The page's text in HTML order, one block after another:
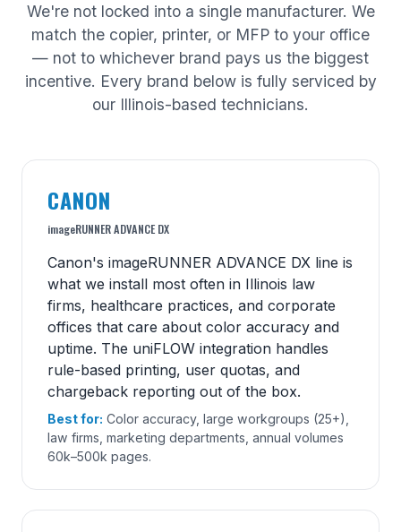
We're not locked into a single manufacturer. We
match the copier, printer, or MFP to your office
— not to whichever brand pays us the biggest
incentive. Every brand below is fully serviced by
our Illinois-based technicians.
CANON
imageRUNNER ADVANCE DX
Canon's imageRUNNER ADVANCE DX line is
what we install most often in Illinois law
firms, healthcare practices, and corporate
offices that care about color accuracy and
uptime. The uniFLOW integration handles
rule-based printing, user quotas, and
chargeback reporting out of the box.
Best for: Color accuracy, large workgroups (25+),
law firms, marketing departments, annual volumes
60k–500k pages.